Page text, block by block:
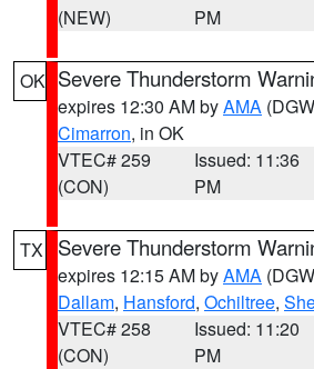
(NEW)
PM
OK Severe Thunderstorm
expires 12:30 AM byAMA
Cimarron, in OK
VTEC# 259
(CON)
Issued: 11:36
PM
TX Severe Thunderstorm
expires 12:15 AM byAMA
Dallam, Hansford, Ochiltree,
VTEC# 258
(CON)
Issued: 11:20
PM